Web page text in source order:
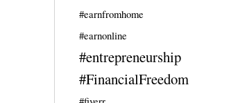
#earnfromhome
#earnonline
#entrepreneurship
#FinancialFreedom